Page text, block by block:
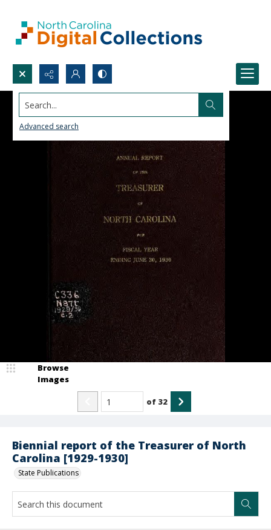
Search...
Advanced search
Biennial report of the Treasurer of North
Carolina [1929-1930]
State Publications
Browse
Images
of 32